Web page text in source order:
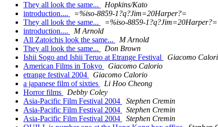
They all look the same...
Hopkins/Kato
introduction....
=%iso-8859-1?q?Jim=20Harper?=
They all look the same...
=%iso-8859-1?q?Jim=20Harper?=
introduction....
M Arnold
All Zatoichis look the same...
M Arnold
They all look the same...
Don Brown
Ishii Sogo and Ishii Teruo at Etrange Festival
Giacomo
American Films in Tokyo
Giacomo Calorio
etrange festival 2004
Giacomo Calorio
a japanese film of sixties
Li Hoo Cheong
Horror films
Debby Coley
Asia-Pacific Film Festival 2004
Stephen Cremin
Asia-Pacific Film Festival 2004
Stephen Cremin
Asia-Pacific Film Festival 2004
Stephen Cremin